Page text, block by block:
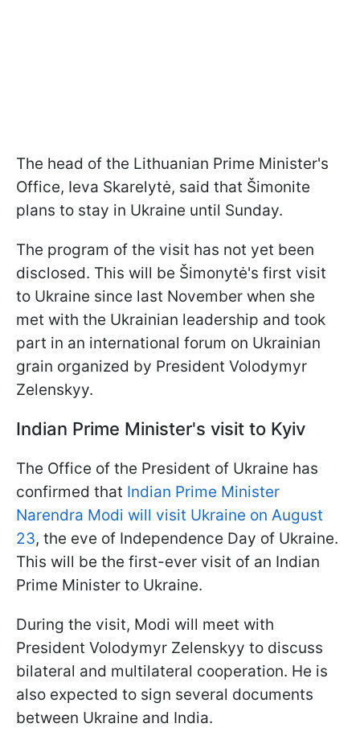
The head of the Lithuanian Prime Minister's
Office, Ieva Skarelytė, said that Šimonite
plans to stay in Ukraine until Sunday.
The program of the visit has not yet been
disclosed. This will be Šimonytė's first visit
to Ukraine since last November when she
met with the Ukrainian leadership and took
part in an international forum on Ukrainian
grain organized by President Volodymyr
Zelenskyy.
Indian Prime Minister's visit to Kyiv
The Office of the President of Ukraine has
confirmed that Indian Prime Minister
Narendra Modi will visit Ukraine on August
23, the eve of Independence Day of Ukraine.
This will be the first-ever visit of an Indian
Prime Minister to Ukraine.
During the visit, Modi will meet with
President Volodymyr Zelenskyy to discuss
bilateral and multilateral cooperation. He is
also expected to sign several documents
between Ukraine and India.